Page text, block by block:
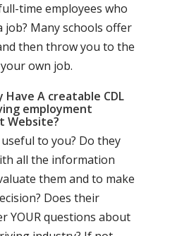
time employees who
job? Many schools offer
then throw you to the
own job.
Have A creatable CDL
employment
Website?
to you? Do they
all the information
them and to make
Does their
YOUR questions about